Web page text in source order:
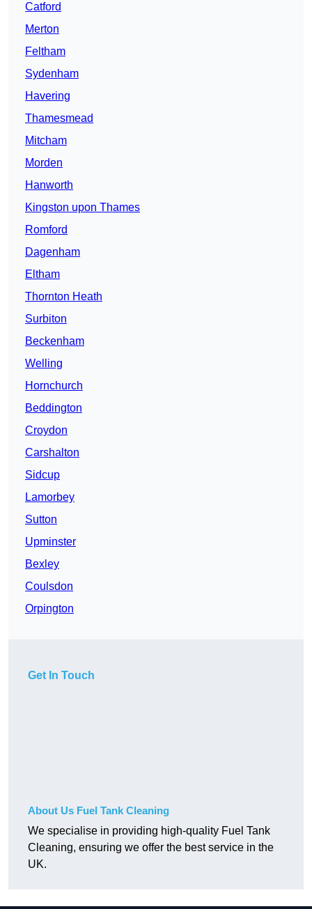
Catford
Merton
Feltham
Sydenham
Havering
Thamesmead
Mitcham
Morden
Hanworth
Kingston upon Thames
Romford
Dagenham
Eltham
Thornton Heath
Surbiton
Beckenham
Welling
Hornchurch
Beddington
Croydon
Carshalton
Sidcup
Lamorbey
Sutton
Upminster
Bexley
Coulsdon
Orpington
Get In Touch
About Us Fuel Tank Cleaning
We specialise in providing high-quality Fuel Tank
Cleaning, ensuring we offer the best service in the
UK.